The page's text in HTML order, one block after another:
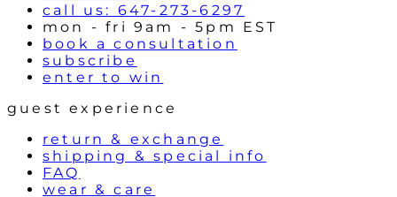
call us: 647-273-6297
mon - fri 9am - 5pm EST
book a consultation
subscribe
enter to win
guest experience
return & exchange
shipping & special info
FAQ
wear & care